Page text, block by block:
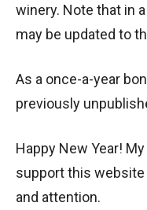
winery. Note that in
may be updated to
As a once-a-year
previously
Happy New Year!
support this
and attention.